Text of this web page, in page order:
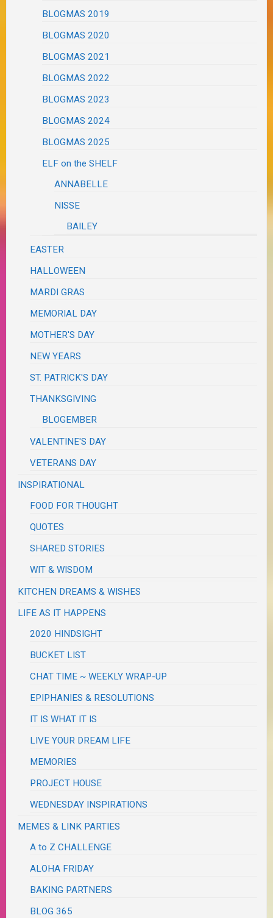
BLOGMAS 2019
BLOGMAS 2020
BLOGMAS 2021
BLOGMAS 2022
BLOGMAS 2023
BLOGMAS 2024
BLOGMAS 2025
ELF on the SHELF
ANNABELLE
NISSE
BAILEY
EASTER
HALLOWEEN
MARDI GRAS
MEMORIAL DAY
MOTHER'S DAY
NEW YEARS
ST. PATRICK'S DAY
THANKSGIVING
BLOGEMBER
VALENTINE'S DAY
VETERANS DAY
INSPIRATIONAL
FOOD FOR THOUGHT
QUOTES
SHARED STORIES
WIT & WISDOM
KITCHEN DREAMS & WISHES
LIFE AS IT HAPPENS
2020 HINDSIGHT
BUCKET LIST
CHAT TIME ~ WEEKLY WRAP-UP
EPIPHANIES & RESOLUTIONS
IT IS WHAT IT IS
LIVE YOUR DREAM LIFE
MEMORIES
PROJECT HOUSE
WEDNESDAY INSPIRATIONS
MEMES & LINK PARTIES
A to Z CHALLENGE
ALOHA FRIDAY
BAKING PARTNERS
BLOG 365